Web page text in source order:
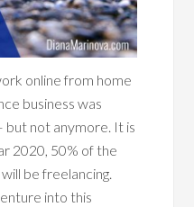
online from home
business was
but not anymore. It is
2020, 50% of the
be freelancing.
into this